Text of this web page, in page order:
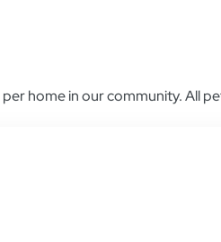
per home in our community. All